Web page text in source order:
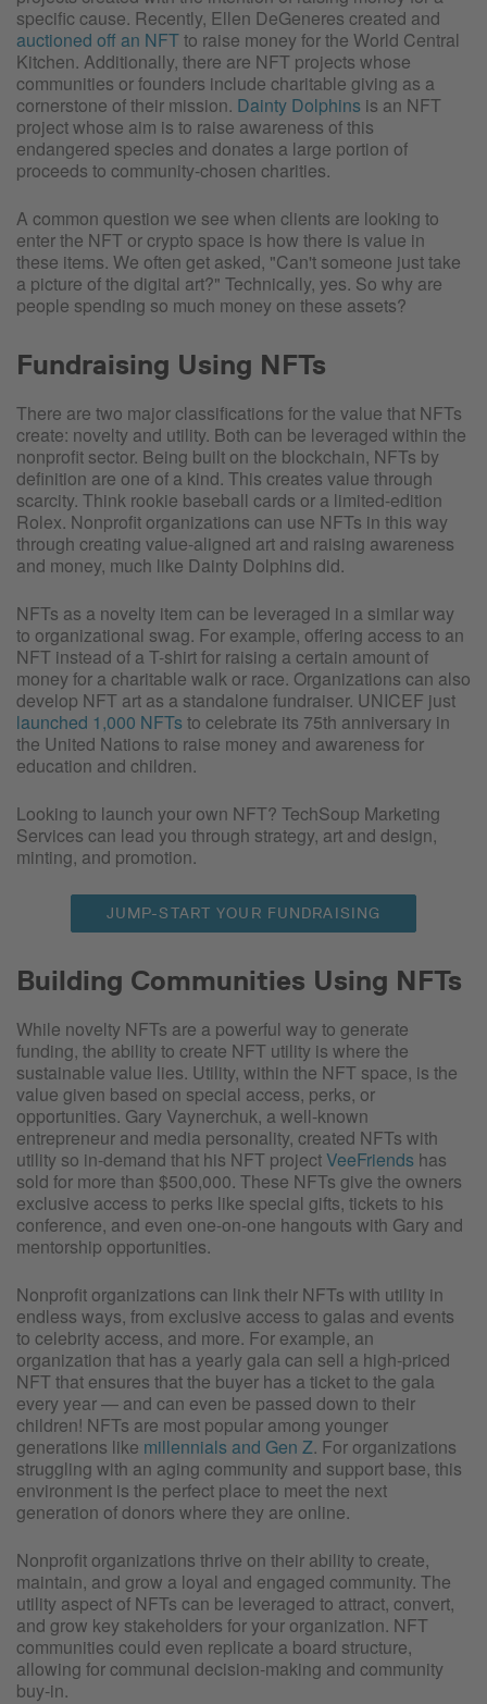
specific cause. Recently, Ellen DeGeneres created and
auctioned off an NFTto raise money for the World Central
Kitchen. Additionally, there are NFT projects whose
communities or founders include charitable giving as a
cornerstone of their mission. Dainty Dolphins is an NFT
project whose aim is to raise awareness of this
endangered species and donates a large portion of
proceeds to community-chosen charities.
A common question we see when clients are looking to
enter the NFT or crypto space is how there is value in
these items. We often get asked, "Can't someone just take
a picture of the digital art?" Technically, yes. So why are
people spending so much money on these assets?
Fundraising Using NFTs
There are two major classifications for the value that NFTs
create: novelty and utility. Both can be leveraged within the
nonprofit sector. Being built on the blockchain, NFTs by
definition are one of a kind. This creates value through
scarcity. Think rookie baseball cards or a limited-edition
Rolex. Nonprofit organizations can use NFTs in this way
through creating value-aligned art and raising awareness
and money, much like Dainty Dolphins did.
NFTs as a novelty item can be leveraged in a similar way
to organizational swag. For example, offering access to an
NFT instead of a T-shirt for raising a certain amount of
money for a charitable walk or race. Organizations can also
develop NFT art as a standalone fundraiser. UNICEF just
launched 1,000 NFTs to celebrate its 75th anniversary in
the United Nations to raise money and awareness for
education and children.
Looking to launch your own NFT? TechSoup Marketing
Services can lead you through strategy, art and design,
minting, and promotion.
JUMP-START YOUR FUNDRAISING
Building Communities Using NFTs
While novelty NFTs are a powerful way to generate
funding, the ability to create NFT utility is where the
sustainable value lies. Utility, within the NFT space, is the
value given based on special access, perks, or
opportunities. Gary Vaynerchuk, a well-known
entrepreneur and media personality, created NFTs with
utility so in-demand that his NFT projectVeeFriends has
sold for more than $500,000. These NFTs give the owners
exclusive access to perks like special gifts, tickets to his
conference, and even one-on-one hangouts with Gary and
mentorship opportunities.
Nonprofit organizations can link their NFTs with utility in
endless ways, from exclusive access to galas and events
to celebrity access, and more. For example, an
organization that has a yearly gala can sell a high-priced
NFT that ensures that the buyer has a ticket to the gala
every year — and can even be passed down to their
children! NFTs are most popular among younger
generations like millennials and Gen Z. For organizations
struggling with an aging community and support base, this
environment is the perfect place to meet the next
generation of donors where they are online.
Nonprofit organizations thrive on their ability to create,
maintain, and grow a loyal and engaged community. The
utility aspect of NFTs can be leveraged to attract, convert,
and grow key stakeholders for your organization. NFT
communities could even replicate a board structure,
allowing for communal decision-making and community
buy-in.